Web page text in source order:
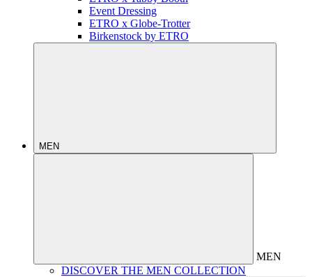
Event Dressing
ETRO x Globe-Trotter
Birkenstock by ETRO
MEN
MEN
DISCOVER THE MEN COLLECTION